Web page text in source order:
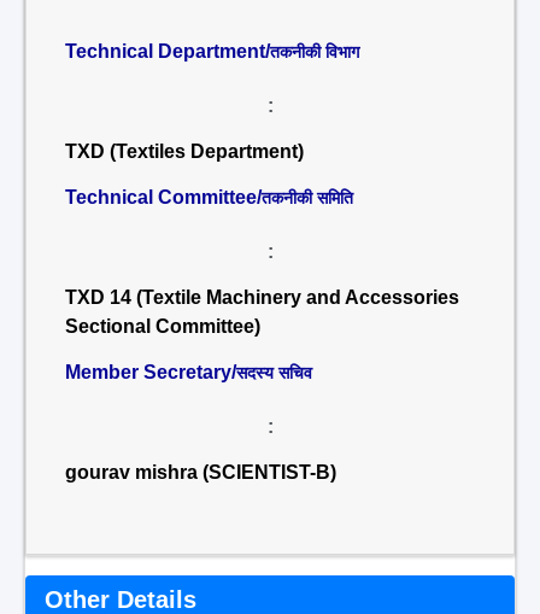
Technical Department/तकनीकी विभाग
:
TXD (Textiles Department)
Technical Committee/तकनीकी समिति
:
TXD 14 (Textile Machinery and Accessories
Sectional Committee)
Member Secretary/सदस्य सचिव
:
gourav mishra (SCIENTIST-B)
Other Details